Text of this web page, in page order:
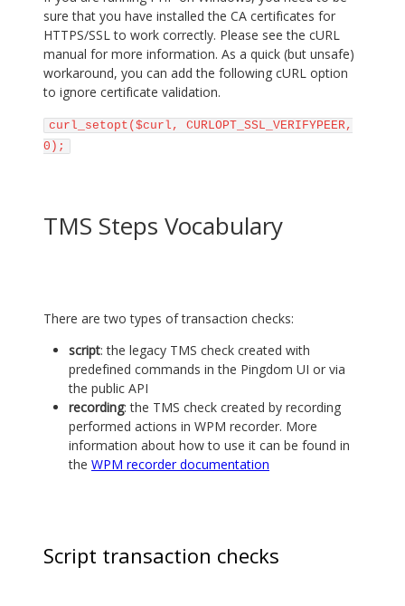
sure that you have installed the CA certificates for
HTTPS/SSL to work correctly. Please see the cURL
manual for more information. As a quick (but unsafe)
workaround, you can add the following cURL option
to ignore certificate validation.
curl_setopt($curl, CURLOPT_SSL_VERIFYPEER,
0);
TMS Steps Vocabulary
There are two types of transaction checks:
script: the legacy TMS check created with
predefined commands in the Pingdom UI or via
the public API
recording: the TMS check created by recording
performed actions in WPM recorder. More
information about how to use it can be found in
the WPM recorder documentation
Script transaction checks